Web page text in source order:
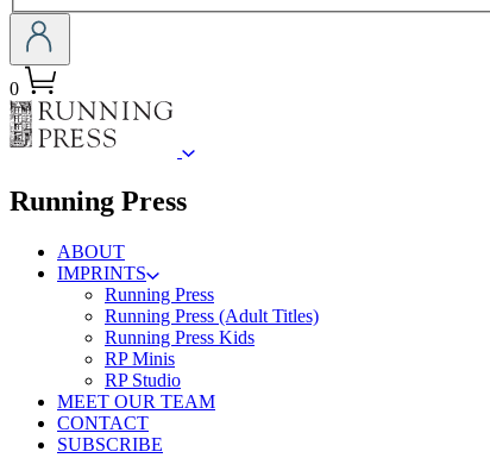
0
Running Pressmenu
ABOUT
IMPRINTS
Running Press
Running Press (Adult Titles)
Running Press Kids
RP Minis
RP Studio
MEET OUR TEAM
CONTACT
SUBSCRIBE